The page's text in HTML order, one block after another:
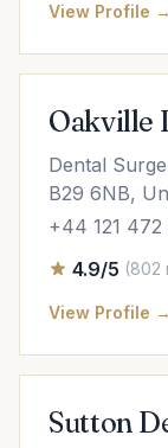
View Profile →
Oakville
Dental
B29 6NB,
+44 121 472
4.9/5 (802
View Profile →
Sutton